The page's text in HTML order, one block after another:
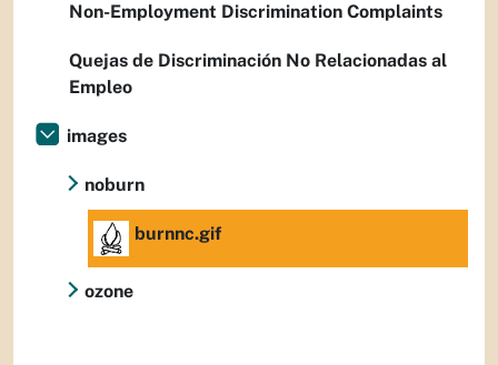
Non-Employment Discrimination Complaints
Quejas de Discriminación No Relacionadas al
Empleo
images
noburn
burnnc.gif
ozone